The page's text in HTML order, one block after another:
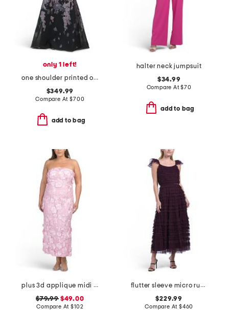
only 1 left!
one shoulder printed organza gown
$349.99
Compare At$700
add to bag
halter neck jumpsuit
$34.99
Compare At$70
add to bag
plus 3d applique midi dress
$79.99$49.00
Compare At$102
flutter sleeve micro ruffle dress
$229.99
Compare At $460